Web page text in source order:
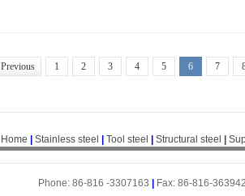
Previous 1 2 3 4 5 6 7
Home Stainless steel Tool steel Structural steel
Phone: 86-816 -3307163
Fax: 86-816-